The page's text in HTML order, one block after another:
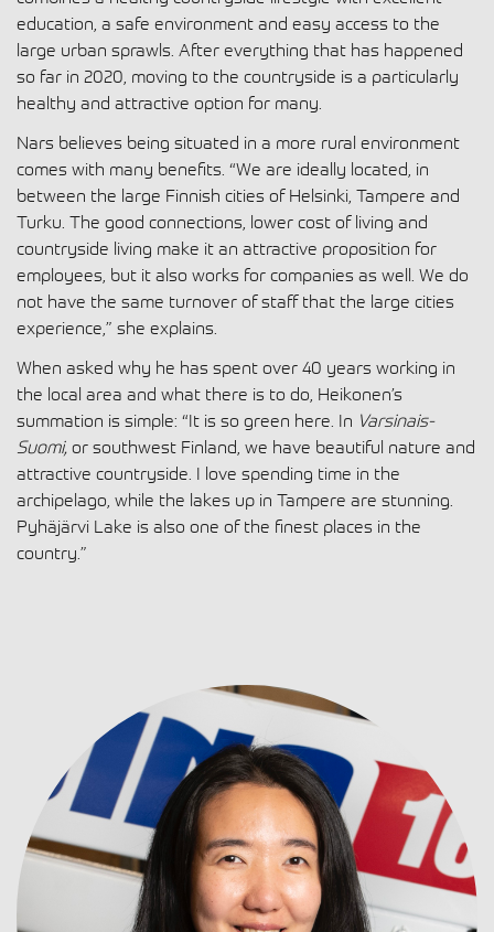
education, a safe environment and easy access to the
large urban sprawls. After everything that has happened
so far in 2020, moving to the countryside is a particularly
healthy and attractive option for many.
Nars believes being situated in a more rural environment
comes with many benefits. “We are ideally located, in
between the large Finnish cities of Helsinki, Tampere and
Turku. The good connections, lower cost of living and
countryside living make it an attractive proposition for
employees, but it also works for companies as well. We do
not have the same turnover of staff that the large cities
experience,” she explains.
When asked why he has spent over 40 years working in
the local area and what there is to do, Heikonen’s
summation is simple: “It is so green here. In Varsinais-
Suomi, or southwest Finland, we have beautiful nature and
attractive countryside. I love spending time in the
archipelago, while the lakes up in Tampere are stunning.
Pyhäjärvi Lake is also one of the finest places in the
country.”